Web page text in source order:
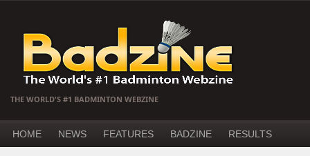
THE WORLD'S #1 BADMINTON WEBZINE
HOME NEWS FEATURES BADZINE RESULTS